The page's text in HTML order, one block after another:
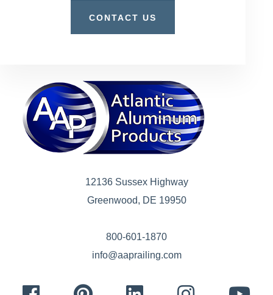
CONTACT US
12136 Sussex Highway
Greenwood, DE 19950
800-601-1870
info@aaprailing.com
Facebook Pinterest LinkedIn Instagram